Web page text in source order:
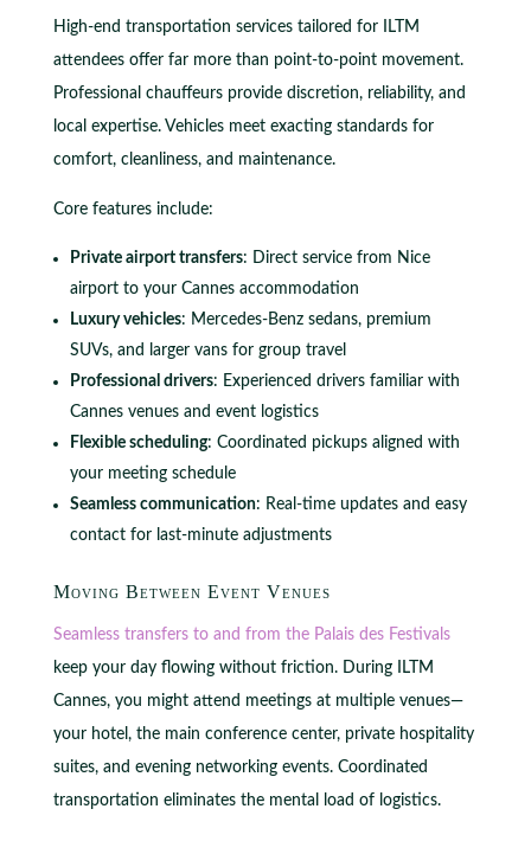
High-end transportation services tailored for ILTM
attendees offer far more than point-to-point movement.
Professional chauffeurs provide discretion, reliability, and
local expertise. Vehicles meet exacting standards for
comfort, cleanliness, and maintenance.
Core features include:
Private airport transfers: Direct service from Nice
airport to your Cannes accommodation
Luxury vehicles: Mercedes-Benz sedans, premium
SUVs, and larger vans for group travel
Professional drivers: Experienced drivers familiar with
Cannes venues and event logistics
Flexible scheduling: Coordinated pickups aligned with
your meeting schedule
Seamless communication: Real-time updates and easy
contact for last-minute adjustments
Moving Between Event Venues
Seamless transfers to and from the Palais des Festivals
keep your day flowing without friction. During ILTM
Cannes, you might attend meetings at multiple venues—
your hotel, the main conference center, private hospitality
suites, and evening networking events. Coordinated
transportation eliminates the mental load of logistics.